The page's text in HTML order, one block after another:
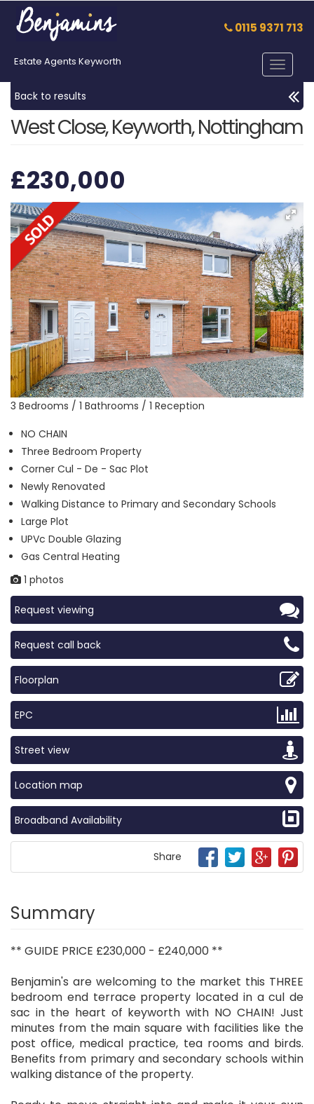
0115 9371 713
Estate Agents Keyworth
Toggle
Back to results
West Close, Keyworth, Nottingham
£230,000
3 Bedrooms / 1 Bathrooms / 1 Reception
NO CHAIN
Three Bedroom Property
Corner Cul - De - Sac Plot
Newly Renovated
Walking Distance to Primary and Secondary Schools
Large Plot
UPVc Double Glazing
Gas Central Heating
1 photos
Request viewing
Request call back
Floorplan
EPC
Street view
Location map
Broadband Availability
Share
Summary
** GUIDE PRICE £230,000 - £240,000 **
Benjamin's are welcoming to the market this THREE
bedroom end terrace property located in a cul de
sac in the heart of keyworth with NO CHAIN! Just
minutes from the main square with facilities like the
post office, medical practice, tea rooms and birds.
Benefits from primary and secondary schools within
walking distance of the property.